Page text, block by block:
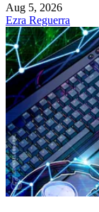
Aug 5, 2026
Ezra Reguerra